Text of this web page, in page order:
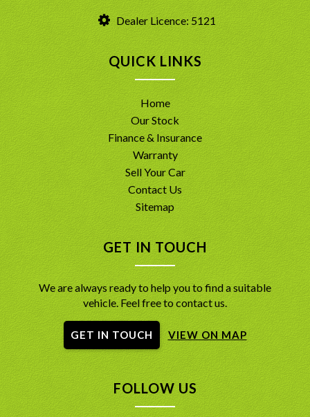
Dealer Licence: 5121
QUICK LINKS
Home
Our Stock
Finance & Insurance
Warranty
Sell Your Car
Contact Us
Sitemap
GET IN TOUCH
We are always ready to help you to find a suitable
vehicle. Feel free to contact us.
GET IN TOUCH VIEW ON MAP
FOLLOW US